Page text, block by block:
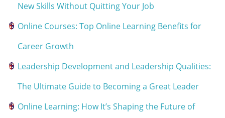
New Skills Without Quitting Your Job
Online Courses: Top Online Learning Benefits for
Career Growth
Leadership Development and Leadership Qualities:
The Ultimate Guide to Becoming a Great Leader
Online Learning: How It’s Shaping the Future of